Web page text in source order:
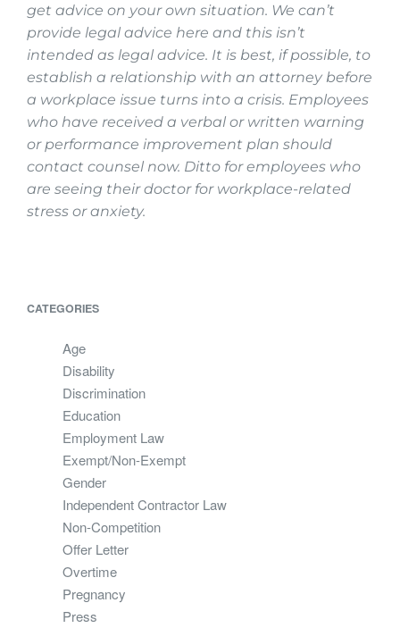
get advice on your own situation. We can’t
provide legal advice here and this isn’t
intended as legal advice. It is best, if possible, to
establish a relationship with an attorney before
a workplace issue turns into a crisis. Employees
who have received a verbal or written warning
or performance improvement plan should
contact counsel now. Ditto for employees who
are seeing their doctor for workplace-related
stress or anxiety.
CATEGORIES
Age
Disability
Discrimination
Education
Employment Law
Exempt/Non-Exempt
Gender
Independent Contractor Law
Non-Competition
Offer Letter
Overtime
Pregnancy
Press